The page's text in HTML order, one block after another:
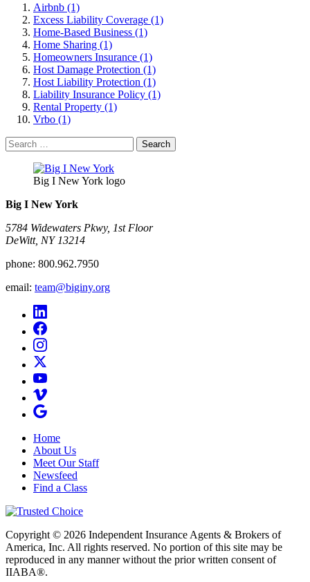
Airbnb (1)
Excess Liability Coverage (1)
Home-Based Business (1)
Home Sharing (1)
Homeowners Insurance (1)
Host Damage Protection (1)
Host Liability Protection (1)
Liability Insurance Policy (1)
Rental Property (1)
Vrbo (1)
Search
for:
Big I New York logo
Big I New York
5784 Widewaters Pkwy, 1st Floor​
DeWitt, NY 13214
phone: 800.962.7950
email: team@biginy.org
Home
About Us
Meet Our Staff
Newsfeed
Find a Class
Copyright © 2026 Independent Insurance Agents & Brokers of
America, Inc. All rights reserved. No portion of this site may be
reproduced in any manner without the prior written consent of
IIABA®.